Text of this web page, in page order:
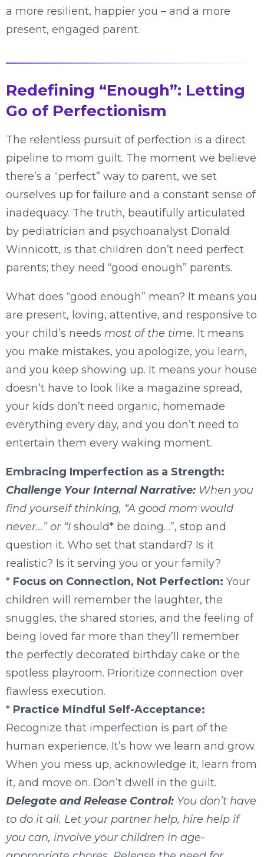
a more resilient, happier you – and a more
present, engaged parent.
Redefining “Enough”: Letting
Go of Perfectionism
The relentless pursuit of perfection is a direct
pipeline to mom guilt. The moment we believe
there’s a “perfect” way to parent, we set
ourselves up for failure and a constant sense of
inadequacy. The truth, beautifully articulated
by pediatrician and psychoanalyst Donald
Winnicott, is that children don’t need perfect
parents; they need “good enough” parents.
What does “good enough” mean? It means you
are present, loving, attentive, and responsive to
your child’s needs most of the time. It means
you make mistakes, you apologize, you learn,
and you keep showing up. It means your house
doesn’t have to look like a magazine spread,
your kids don’t need organic, homemade
everything every day, and you don’t need to
entertain them every waking moment.
Embracing Imperfection as a Strength:
Challenge Your Internal Narrative: When you
find yourself thinking, “A good mom would
never…” or “I should* be doing…”, stop and
question it. Who set that standard? Is it
realistic? Is it serving you or your family?
* Focus on Connection, Not Perfection: Your
children will remember the laughter, the
snuggles, the shared stories, and the feeling of
being loved far more than they’ll remember
the perfectly decorated birthday cake or the
spotless playroom. Prioritize connection over
flawless execution.
* Practice Mindful Self-Acceptance:
Recognize that imperfection is part of the
human experience. It’s how we learn and grow.
When you mess up, acknowledge it, learn from
it, and move on. Don’t dwell in the guilt.
Delegate and Release Control: You don’t have
to do it all. Let your partner help, hire help if
you can, involve your children in age-